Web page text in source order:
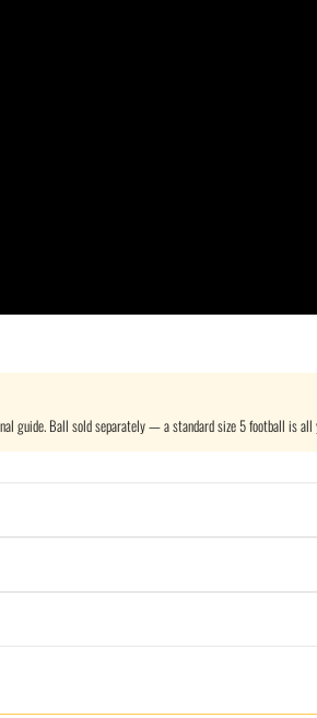
guide. Ball sold separately — a standard size 5 football is